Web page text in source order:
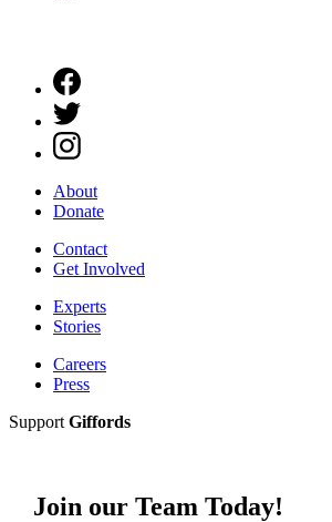
About
Donate
Contact
Get Involved
Experts
Stories
Careers
Press
Support Giffords
Join our Team Today!